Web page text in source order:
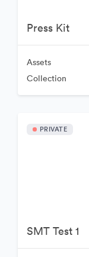
Press Kit
Assets
Collection
PRIVATE
SMT Test 1